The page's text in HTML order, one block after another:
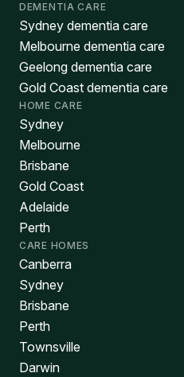
DEMENTIA CARE
Sydney dementia care
Melbourne dementia care
Geelong dementia care
Gold Coast dementia care
HOME CARE
Sydney
Melbourne
Brisbane
Gold Coast
Adelaide
Perth
CARE HOMES
Canberra
Sydney
Brisbane
Perth
Townsville
Darwin